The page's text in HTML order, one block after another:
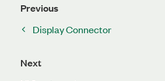
Previous
Display Connector
Next